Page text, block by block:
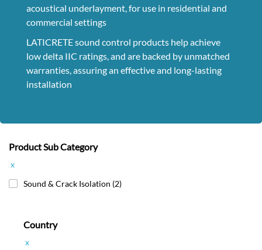
acoustical underlayment, for use in residential and
commercial settings
LATICRETE sound control products help achieve
low delta IIC ratings, and are backed by unmatched
warranties, assuring an effective and long-lasting
installation
Product Sub Category
x
Sound & Crack Isolation (2)
Country
x